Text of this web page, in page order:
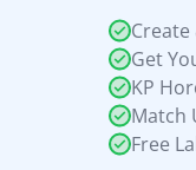
Create
Get
KP
Match
Free